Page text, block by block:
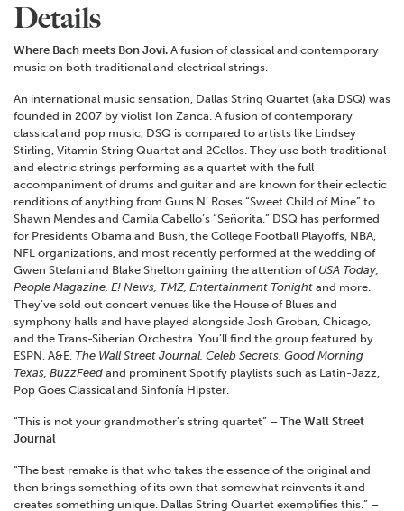
Details
Where Bach meets Bon Jovi. A fusion of classical and contemporary
music on both traditional and electrical strings.
An international music sensation, Dallas String Quartet (aka DSQ) was
founded in 2007 by violist Ion Zanca. A fusion of contemporary
classical and pop music, DSQ is compared to artists like Lindsey
Stirling, Vitamin String Quartet and 2Cellos. They use both traditional
and electric strings performing as a quartet with the full
accompaniment of drums and guitar and are known for their eclectic
renditions of anything from Guns N’ Roses “Sweet Child of Mine” to
Shawn Mendes and Camila Cabello’s “Señorita.” DSQ has performed
for Presidents Obama and Bush, the College Football Playoffs, NBA,
NFL organizations, and most recently performed at the wedding of
Gwen Stefani and Blake Shelton gaining the attention of USA Today,
People Magazine, E! News, TMZ, Entertainment Tonight and more.
They’ve sold out concert venues like the House of Blues and
symphony halls and have played alongside Josh Groban, Chicago,
and the Trans-Siberian Orchestra. You’ll find the group featured by
ESPN, A&E, The Wall Street Journal, Celeb Secrets, Good Morning
Texas, BuzzFeed and prominent Spotify playlists such as Latin-Jazz,
Pop Goes Classical and Sinfonía Hipster.
“This is not your grandmother’s string quartet” – The Wall Street
Journal
“The best remake is that who takes the essence of the original and
then brings something of its own that somewhat reinvents it and
creates something unique. Dallas String Quartet exemplifies this.” –